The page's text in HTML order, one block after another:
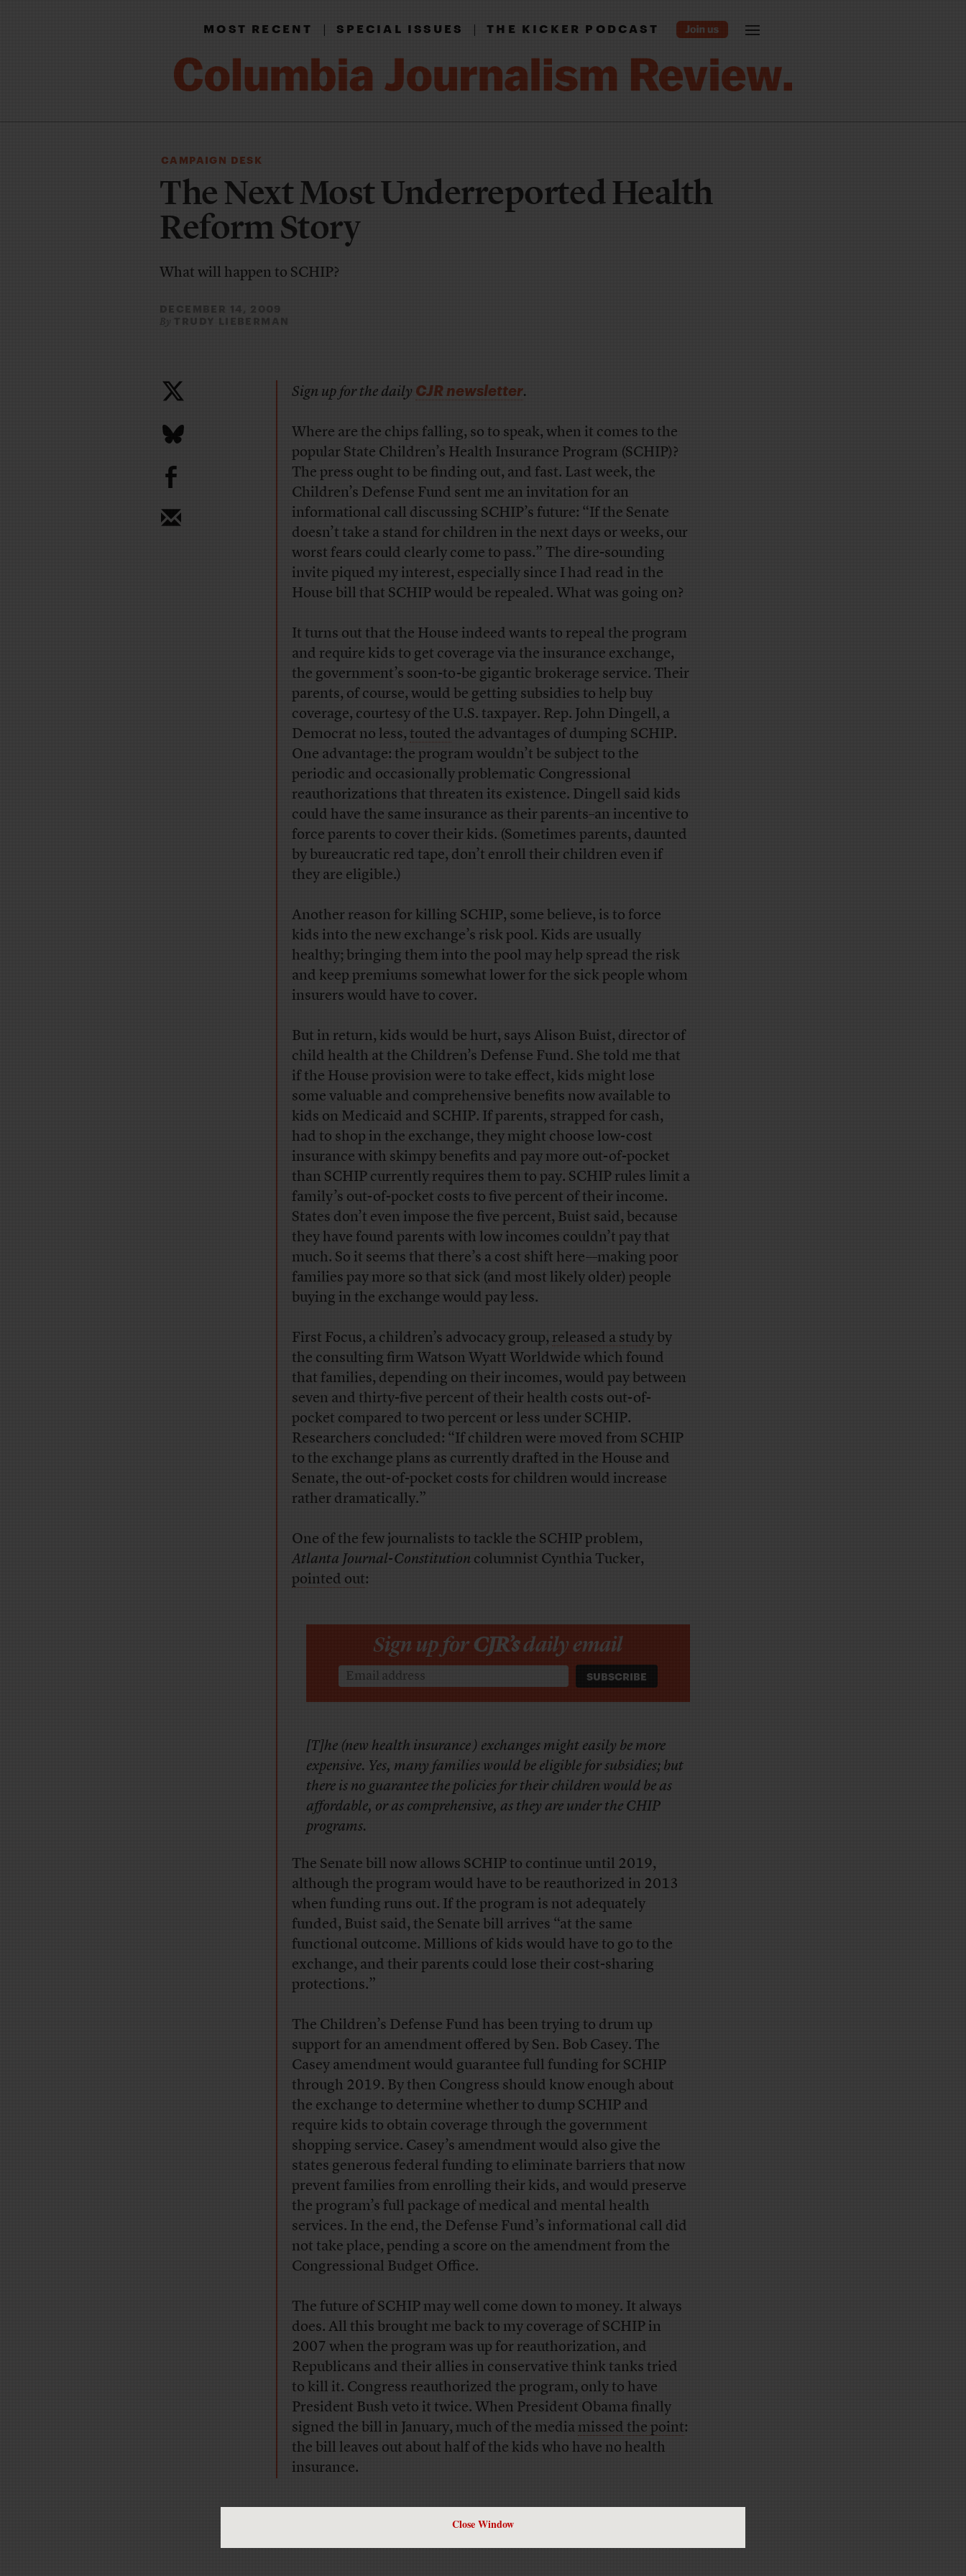
Close Window
MOST RECENT|SPECIAL ISSUES|THE KICKER PODCAST
CAMPAIGN DESK
The Next Most Underreported Health
Reform Story
What will happen to SCHIP?
DECEMBER 14, 2009
By TRUDY LIEBERMAN
b
Sign up for the dailyCJR newsletter.
Where are the chips falling, so to speak, when it comes to the
popular State Children’s Health Insurance Program (SCHIP)?
The press ought to be finding out, and fast. Last week, the
Children’s Defense Fund sent me an invitation for an
informational call discussing SCHIP’s future: “If the Senate
doesn’t take a stand for children in the next days or weeks, our
worst fears could clearly come to pass.” The dire-sounding
invite piqued my interest, especially since I had read in the
House bill that SCHIP would be repealed. What was going on?
It turns out that the House indeed wants to repeal the program
and require kids to get coverage via the insurance exchange,
the government’s soon-to-be gigantic brokerage service. Their
parents, of course, would be getting subsidies to help buy
coverage, courtesy of the U.S. taxpayer. Rep. John Dingell, a
Democrat no less,toutedthe advantages of dumping SCHIP.
One advantage: the program wouldn’t be subject to the
periodic and occasionally problematic Congressional
reauthorizations that threaten its existence. Dingell said kids
could have the same insurance as their parents–an incentive to
force parents to cover their kids. (Sometimes parents, daunted
by bureaucratic red tape, don’t enroll their children even if
they are eligible.)
Another reason for killing SCHIP, some believe, is to force
kids into the new exchange’s risk pool. Kids are usually
healthy; bringing them into the pool may help spread the risk
and keep premiums somewhat lower for the sick people whom
insurers would have to cover.
But in return, kids would be hurt, says Alison Buist, director of
child health at the Children’s Defense Fund. She told me that
if the House provision were to take effect, kids might lose
some valuable and comprehensive benefits now available to
kids on Medicaid and SCHIP. If parents, strapped for cash,
had to shop in the exchange, they might choose low-cost
insurance with skimpy benefits and pay more out-of-pocket
than SCHIP currently requires them to pay. SCHIP rules limit a
family’s out-of-pocket costs to five percent of their income.
States don’t even impose the five percent, Buist said, because
they have found parents with low incomes couldn’t pay that
much. So it seems that there’s a cost shift here—making poor
families pay more so that sick (and most likely older) people
buying in the exchange would pay less.
First Focus, a children’s advocacy group,released a studyby
the consulting firm Watson Wyatt Worldwide which found
that families, depending on their incomes, would pay between
seven and thirty-five percent of their health costs out-of-
pocket compared to two percent or less under SCHIP.
Researchers concluded: “If children were moved from SCHIP
to the exchange plans as currently drafted in the House and
Senate, the out-of-pocket costs for children would increase
rather dramatically.”
One of the few journalists to tackle the SCHIP problem,
Atlanta Journal-Constitutioncolumnist Cynthia Tucker,
pointed out:
Sign up forCJR’sdaily email
[T]he (new health insurance ) exchanges might easily be more
expensive. Yes, many families would be eligible for subsidies; but
there is no guarantee the policies for their children would be as
affordable, or as comprehensive, as they are under the CHIP
programs.
The Senate bill now allows SCHIP to continue until 2019,
although the program would have to be reauthorized in 2013
when funding runs out. If the program is not adequately
funded, Buist said, the Senate bill arrives “at the same
functional outcome. Millions of kids would have to go to the
exchange, and their parents could lose their cost-sharing
protections.”
The Children’s Defense Fund has been trying to drum up
support for an amendment offered by Sen. Bob Casey. The
Casey amendment would guarantee full funding for SCHIP
through 2019. By then Congress should know enough about
the exchange to determine whether to dump SCHIP and
require kids to obtain coverage through the government
shopping service. Casey’s amendment would also give the
states generous federal funding to eliminate barriers that now
prevent families from enrolling their kids, and would preserve
the program’s full package of medical and mental health
services. In the end, the Defense Fund’s informational call did
not take place, pending a score on the amendment from the
Congressional Budget Office.
The future of SCHIP may well come down to money. It always
does. All this brought me back to my coverage of SCHIP in
2007 when the program was up for reauthorization, and
Republicans and their allies in conservative think tanks tried
to kill it. Congress reauthorized the program, only to have
President Bush veto it twice. When President Obama finally
signed the bill in January, much of the mediamissed the point:
the bill leaves out about half of the kids who have no health
insurance.